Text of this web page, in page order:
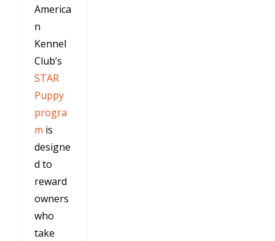
America
n
Kennel
Club’s
STAR
Puppy
progra
m is
designe
d to
reward
owners
who
take